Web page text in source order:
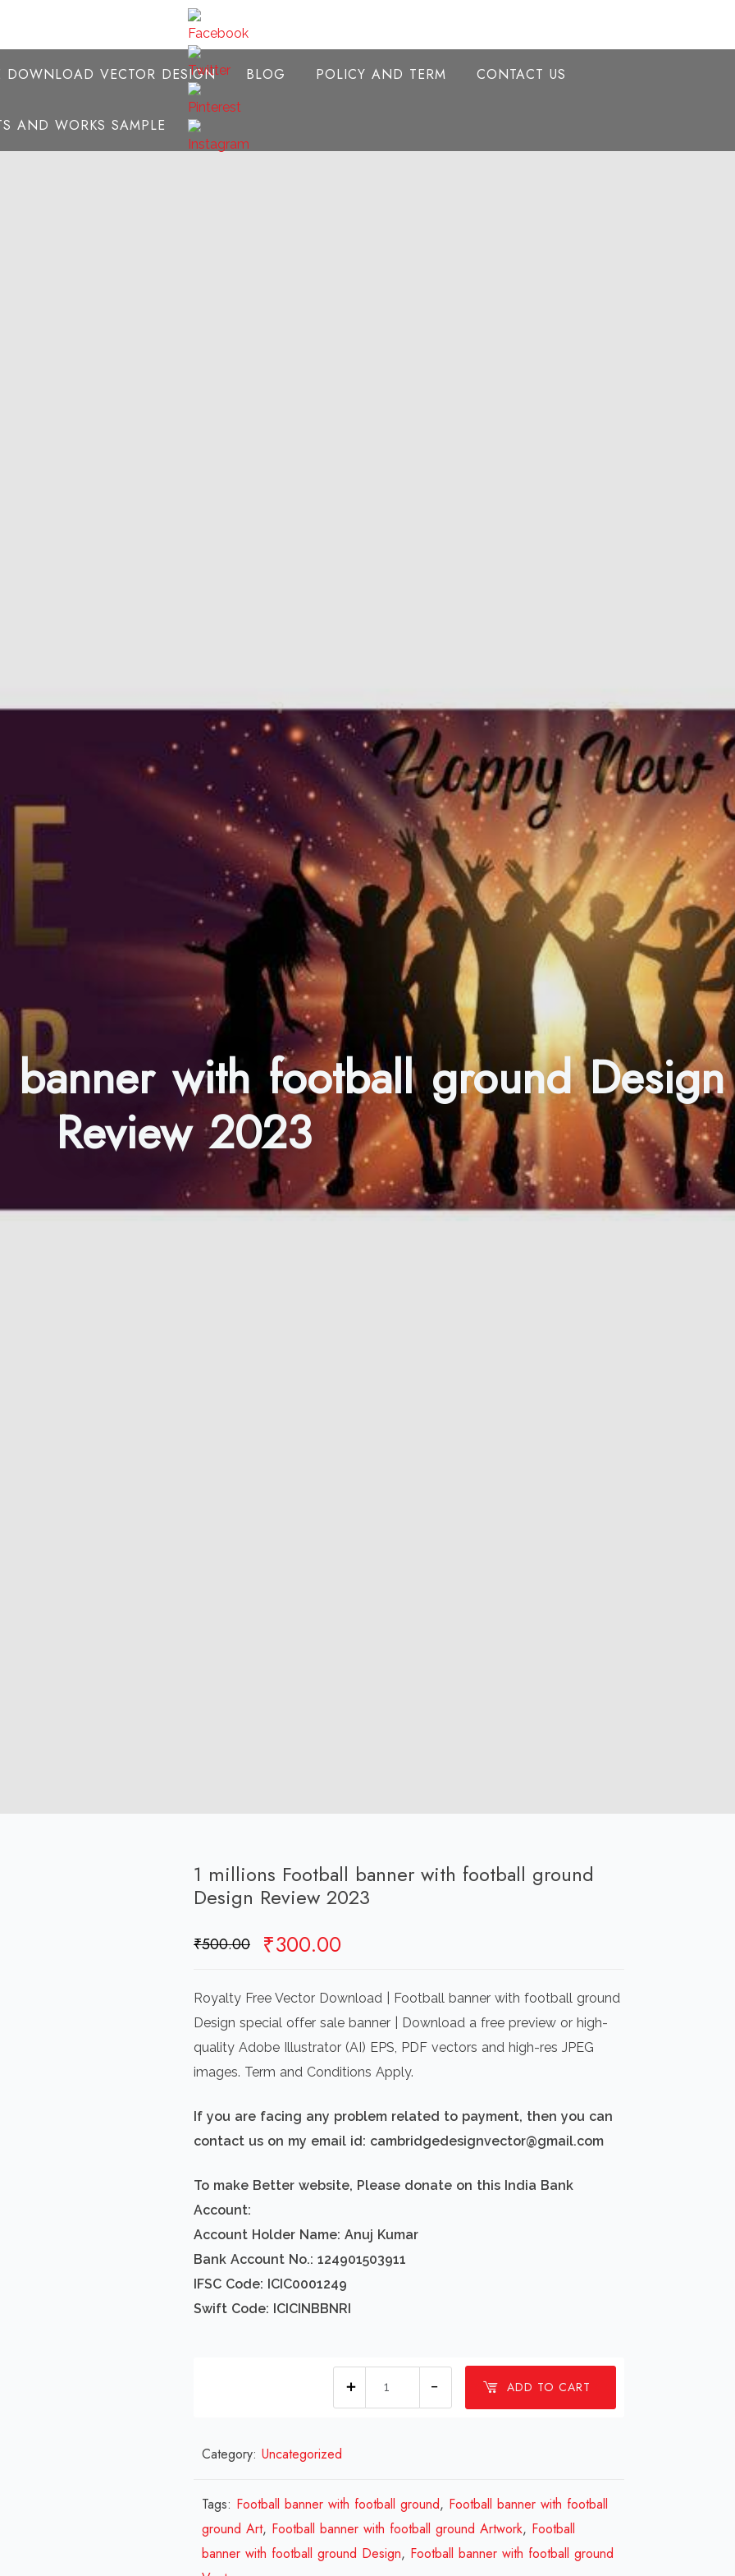
DOWNLOAD VECTOR DESIGN BLOG POLICY AND TERM CONTACT US
AND WORKS SAMPLE
with football ground Design
Review 2023
1 millions Football banner with football ground
Design Review 2023
₹500.00 Original
was:
₹500.00.
₹300.00
is:
₹300.00.
Royalty Free Vector Download | Football banner with football ground
Design special offer sale banner | Download a free preview or high-
quality Adobe Illustrator (AI) EPS, PDF vectors and high-res JPEG
images. Term and Conditions Apply.
If you are facing any problem related to payment, then you can
contact us on my email id: cambridgedesignvector@gmail.com
To make Better website, Please donate on this India Bank
Account:
Account Holder Name: Anuj Kumar
Bank Account No.: 124901503911
IFSC Code: ICIC0001249
Swift Code: ICICINBBNRI
ADD TO CART
football
ground
Design
Category: Uncategorized
Tags: Football banner with football ground, Football banner with football
ground Art, Football banner with football ground Artwork, Football
banner with football ground Design, Football banner with football ground